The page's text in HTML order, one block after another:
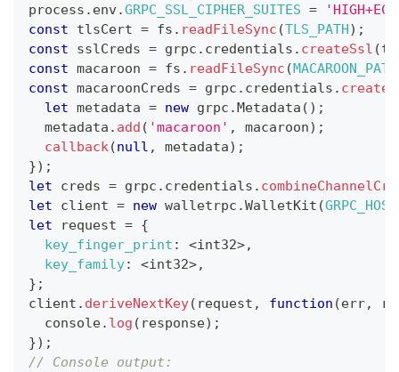
process . env.GRPC_SSL_CIPHER_SUITES =
const tlsCert = fs . readFileSync (TLS_PATH) ;
const sslCreds = grpc . credentials . createSsl (
const macaroon = fs . readFileSync (MACAROON_PATH
const macaroonCreds = grpc . credentials .
let metadata = new grpc .Metadata ( ) ;
  metadata
. add ( 'macaroon' , macaroon) ;
callback(null , metadata) ;
}) ;
let creds = grpc . credentials .
let client = new walletrpc .WalletKit (GRPC_HOST
let request = {
key_finger_print : <int32>,
key_family: <int32>,
} ;
client . deriveNextKey( request , function (err,
console. log ( response) ;
}) ;
// Console output: